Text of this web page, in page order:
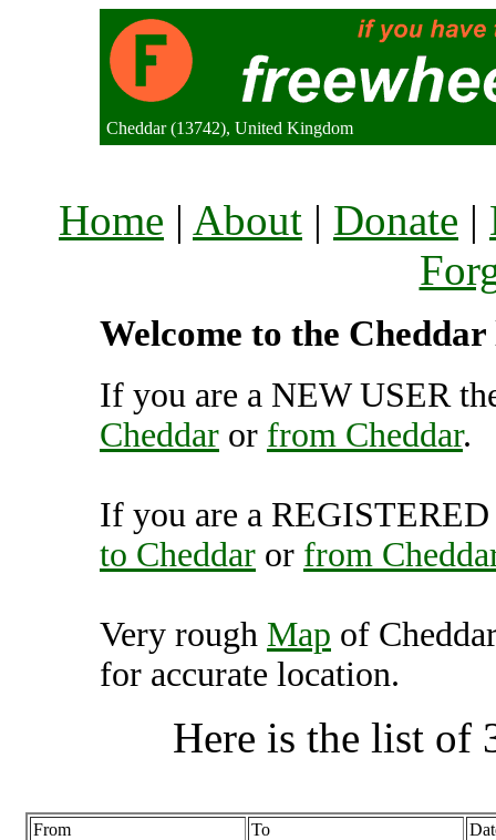
Cheddar (13742), United Kingdom
Home | About | Donate |
Welcome to the
If you are a NEW USER
Cheddar or from Cheddar.
If you are a
to Cheddar or from
Very rough Map of
for accurate location.
Here is the list of
From To